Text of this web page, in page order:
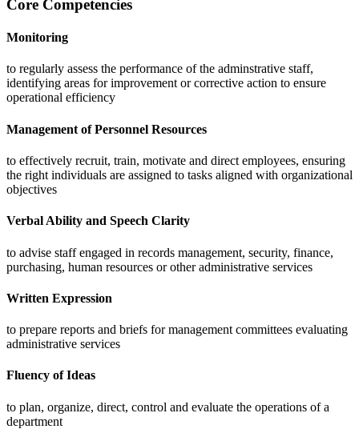
Core Competencies
Monitoring
to regularly assess the performance of the adminstrative staff,
identifying areas for improvement or corrective action to ensure
operational efficiency
Management of Personnel Resources
to effectively recruit, train, motivate and direct employees, ensuring
the right individuals are assigned to tasks aligned with organizational
objectives
Verbal Ability and Speech Clarity
to advise staff engaged in records management, security, finance,
purchasing, human resources or other administrative services
Written Expression
to prepare reports and briefs for management committees evaluating
administrative services
Fluency of Ideas
to plan, organize, direct, control and evaluate the operations of a
department